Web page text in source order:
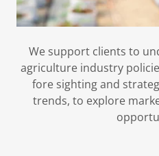
We support clients to
agriculture industry
fore sighting and
trends, to explore